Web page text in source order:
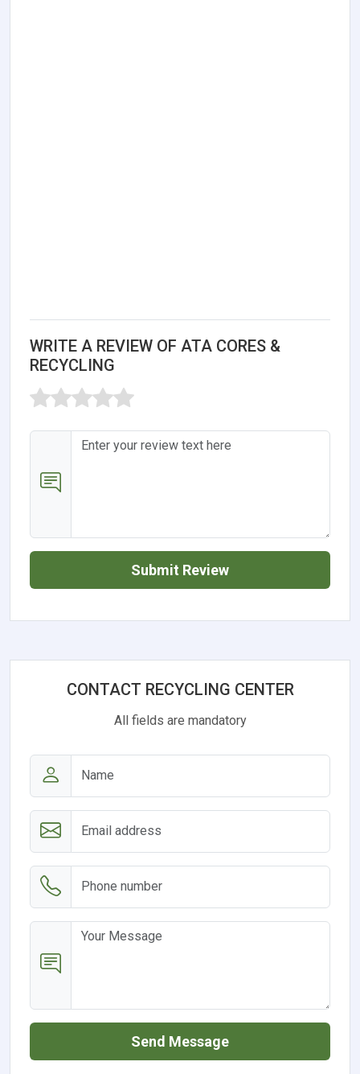
WRITE A REVIEW OF ATA CORES &
RECYCLING
Submit Review
CONTACT RECYCLING CENTER
All fields are mandatory
Send Message